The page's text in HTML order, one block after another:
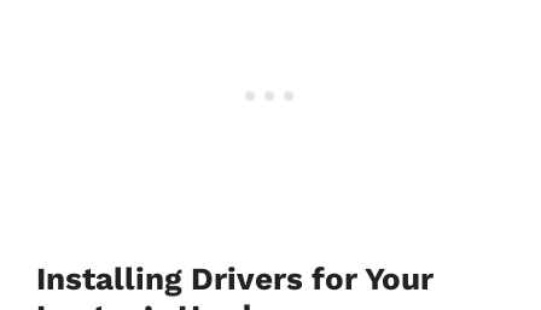
Installing Drivers for Your